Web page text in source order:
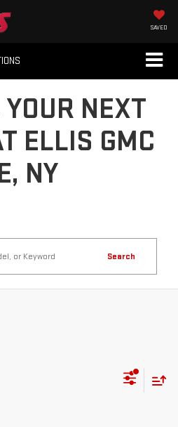
SAVED
NEXT
ELLIS GMC
NY
Search